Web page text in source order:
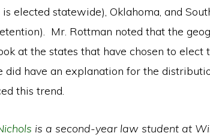
is elected statewide), Oklahoma, and
Mr. Rottman noted that the
at the states that have chosen to elect
did have an explanation for the
this trend.
is a second-year law student at